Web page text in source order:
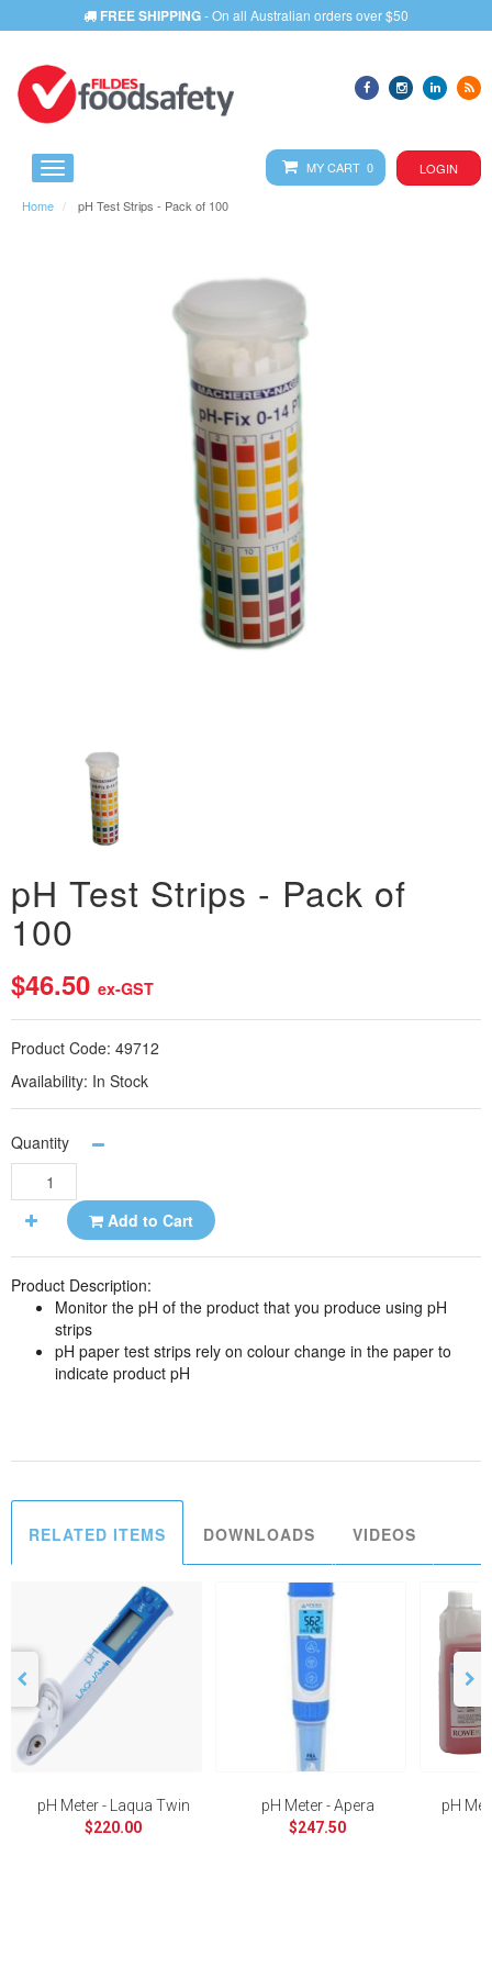
FREE SHIPPING- On all Australian orders over $50
MY CART 0 LOGIN
Home pH Test Strips - Pack of 100
pH Test Strips - Pack of
100
$46.50 ex-GST
Product Code: 49712
Availability: In Stock
Quantity
Add to Cart
Product Description:
Monitor the pH of the product that you produce using pH
strips
pH paper test strips rely on colour change in the paper to
indicate product pH
RELATED ITEMS DOWNLOADS VIDEOS
pH Meter - Laqua Twin
$220.00
pH Meter - Apera
$247.50
pH